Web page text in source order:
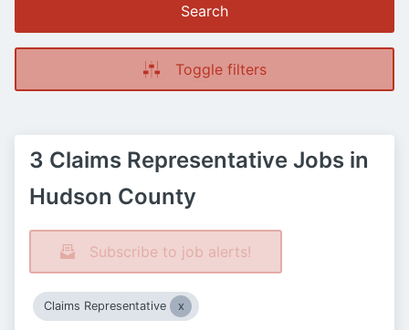
Search
Toggle filters
3 Claims Representative Jobs in
Hudson County
Subscribe to job alerts!
Claims Representative